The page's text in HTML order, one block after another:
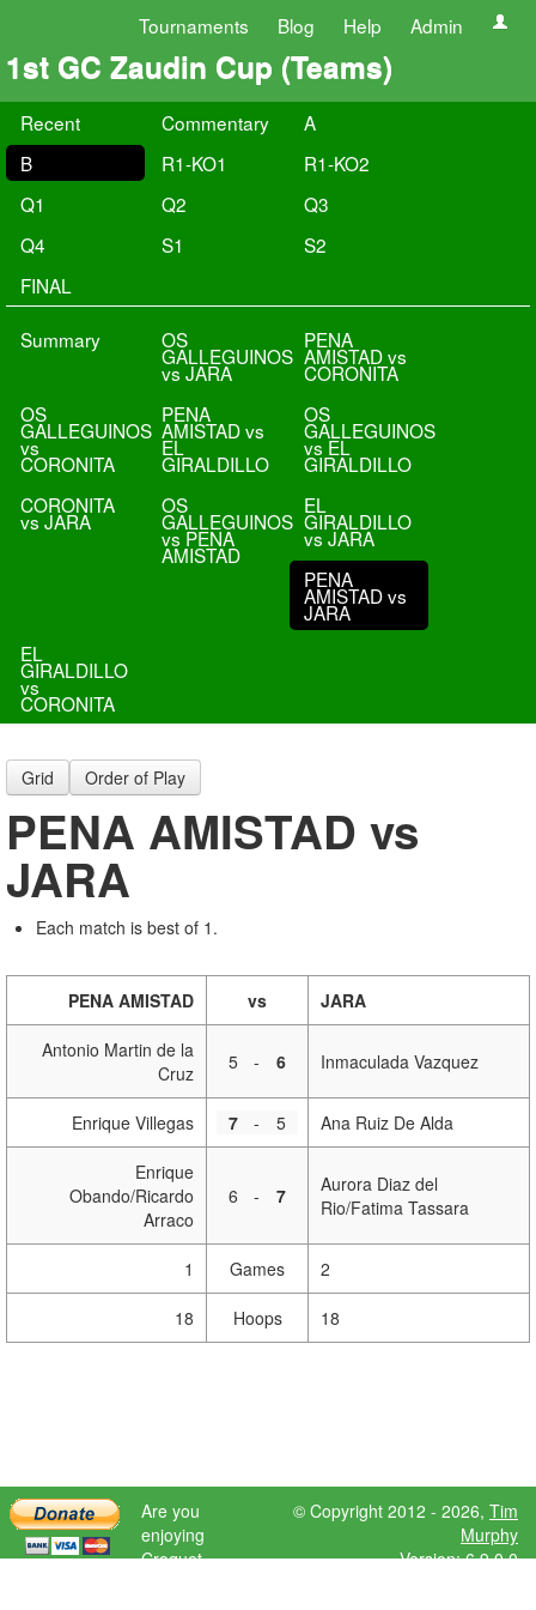
Tournaments Blog Help Admin
1st GC Zaudin Cup (Teams)
Recent Commentary
A
B
R1-KO1
R1-KO2
Q1
Q2
Q3
Q4
S1
S2
FINAL
Summary OS
GALLEGUINOS
vs JARA
PENA
AMISTAD vs
CORONITA
OS
GALLEGUINOS
vs
CORONITA
PENA
AMISTAD vs
EL
GIRALDILLO
OS
GALLEGUINOS
vs EL
GIRALDILLO
CORONITA
vs JARA
OS
GALLEGUINOS
vs PENA
AMISTAD
EL
GIRALDILLO
vs JARA
PENA
AMISTAD vs
JARA
EL
GIRALDILLO
vs
CORONITA
Grid Order of Play
PENA AMISTAD vs
JARA
Each match is best of 1.
PENA AMISTAD vs JARA
Antonio Martin de la
Cruz
5 - 6 Inmaculada Vazquez
Enrique Villegas 7 - 5 Ana Ruiz De Alda
Enrique
Obando/Ricardo
Arraco
6 - 7
Aurora Diaz del
Rio/Fatima Tassara
1 Games 2
18 Hoops 18
Are you
enjoying
Croquet
© Copyright 2012 - 2026, Tim
Murphy
Version: 6.9.0.0